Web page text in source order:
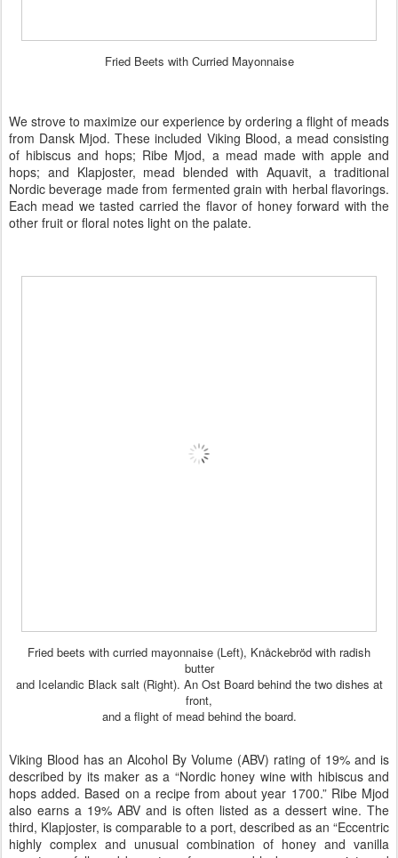
Fried Beets with Curried Mayonnaise
We strove to maximize our experience by ordering a flight of meads
from Dansk Mjod. These included Viking Blood, a mead consisting
of hibiscus and hops; Ribe Mjod, a mead made with apple and
hops; and Klapjoster, mead blended with Aquavit, a traditional
Nordic beverage made from fermented grain with herbal flavorings.
Each mead we tasted carried the flavor of honey forward with the
other fruit or floral notes light on the palate.
Fried beets with curried mayonnaise (Left), Knåckebröd with radish
butter
and Icelandic Black salt (Right). An Ost Board behind the two dishes at
front,
and a flight of mead behind the board.
Viking Blood has an Alcohol By Volume (ABV) rating of 19% and is
described by its maker as a “Nordic honey wine with hibiscus and
hops added. Based on a recipe from about year 1700.” Ribe Mjod
also earns a 19% ABV and is often listed as a dessert wine. The
third, Klapjoster, is comparable to a port, described as an “Eccentric
highly complex and unusual combination of honey and vanilla